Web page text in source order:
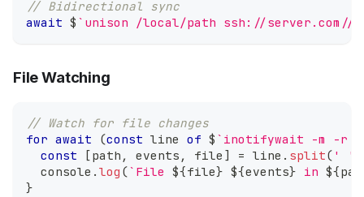
// Bidirectional sync
await $ ` unison /local/path ssh://server.com//
File Watching
// Watch for file changes
for await (const line of $ ` inotifywait -m -r -
const
[path , events , file ] = line . split( ' '
console . log ( ` File ${file} ${events} in ${
}